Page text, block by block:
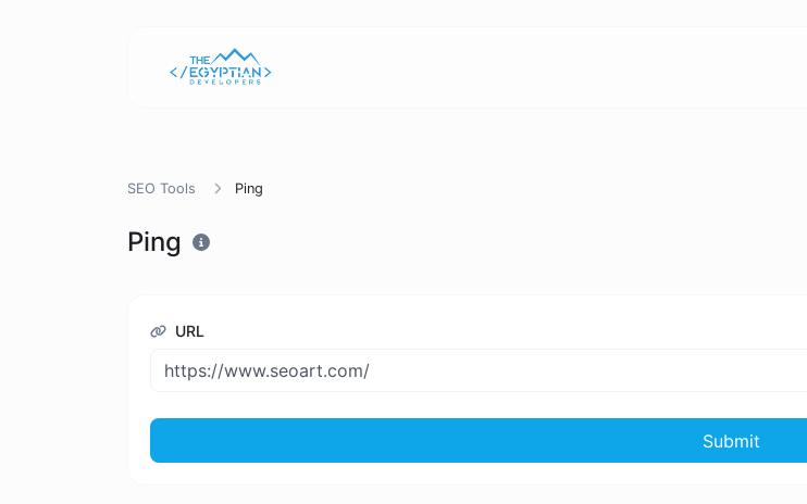
SEO Tools Ping
Ping
URL
Submit